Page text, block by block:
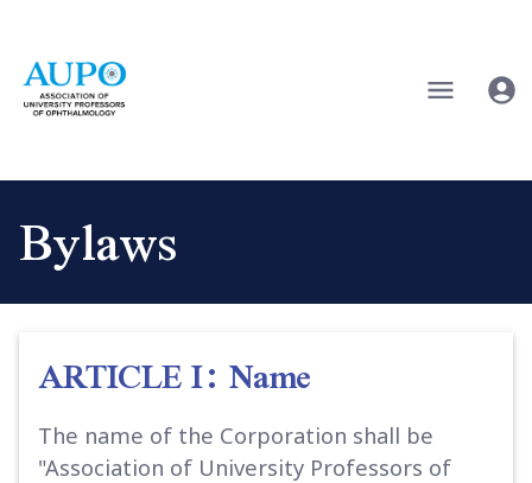
Bylaws
ARTICLE I: Name
The name of the Corporation shall be
"Association of University Professors of